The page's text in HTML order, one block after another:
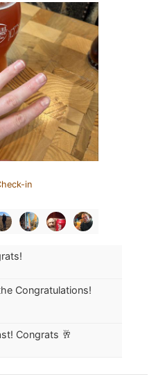
in
Congratulations!
Congrats 🥂